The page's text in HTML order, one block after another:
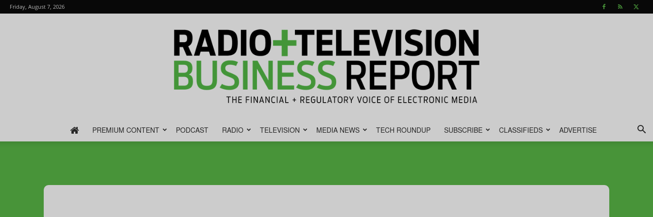
Friday, August 7, 2026
PREMIUM CONTENT PODCAST RADIO TELEVISION MEDIA NEWS TECH ROUNDUP SUBSCRIBE CLASSIFIEDS ADVERTISE